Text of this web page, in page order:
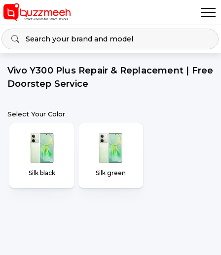
Vivo Y300 Plus Repair & Replacement | Free
Doorstep Service
Select Your Color
Silk black Silk green